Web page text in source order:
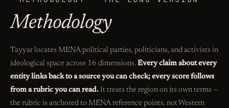
Methodology
Tayyar locates MENA political parties, politicians, and activists in
ideological space across 16 dimensions. Every claim about every
entity links back to a source you can check; every score follows
from a rubric you can read. It treats the region on its own terms —
the rubric is anchored to MENA reference points, not Western